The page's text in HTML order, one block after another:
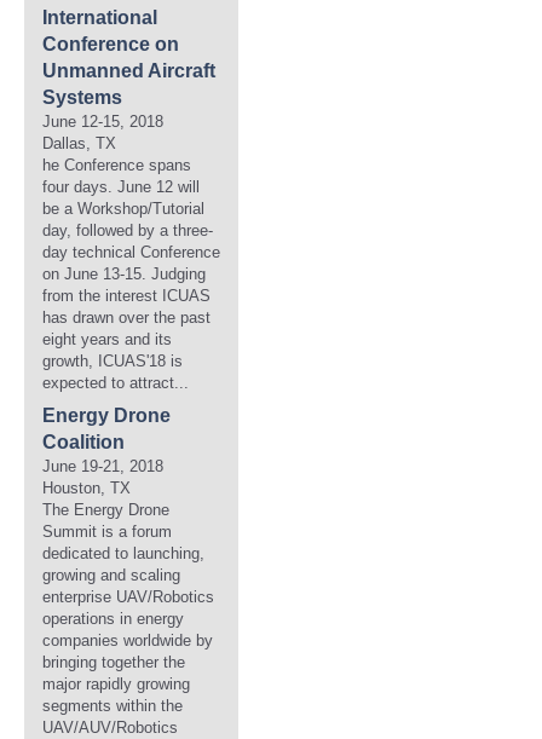
International
Conference on
Unmanned Aircraft
Systems
June 12-15, 2018
Dallas, TX
he Conference spans
four days. June 12 will
be a Workshop/Tutorial
day, followed by a three-
day technical Conference
on June 13-15. Judging
from the interest ICUAS
has drawn over the past
eight years and its
growth, ICUAS'18 is
expected to attract...
Energy Drone
Coalition
June 19-21, 2018
Houston, TX
The Energy Drone
Summit is a forum
dedicated to launching,
growing and scaling
enterprise UAV/Robotics
operations in energy
companies worldwide by
bringing together the
major rapidly growing
segments within the
UAV/AUV/Robotics